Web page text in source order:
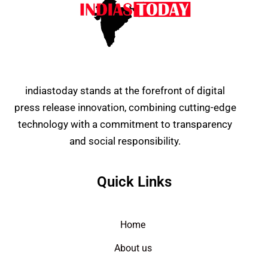
indiastoday stands at the forefront of digital
press release innovation, combining cutting-edge
technology with a commitment to transparency
and social responsibility.
Quick Links
Home
About us